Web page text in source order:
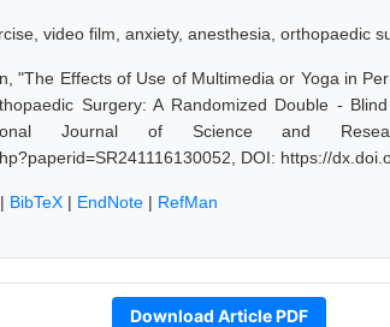
video film, anxiety, anesthesia, orthopaedic
"The Effects of Use of Multimedia or Yoga in
Surgery: A Randomized Double -
Journal of Science and
DOI: https://
BibTeX | EndNote | RefMan
Download Article PDF